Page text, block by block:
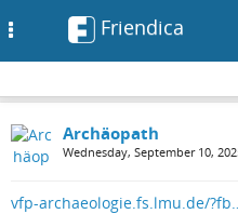
Friendica
Archäopath
Wednesday, September 10,
vfp-archaeologie.fs.lmu.de/